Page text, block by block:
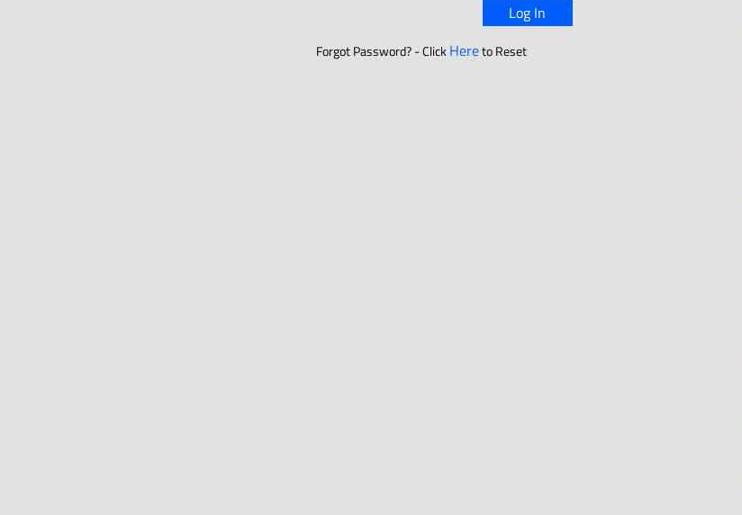
Log In
Forgot Password? - ClickHereto Reset